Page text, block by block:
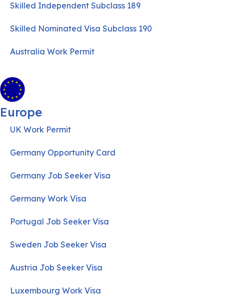
Skilled Independent Subclass 189
Skilled Nominated Visa Subclass 190
Australia Work Permit
Europe
UK Work Permit
Germany Opportunity Card
Germany Job Seeker Visa
Germany Work Visa
Portugal Job Seeker Visa
Sweden Job Seeker Visa
Austria Job Seeker Visa
Luxembourg Work Visa